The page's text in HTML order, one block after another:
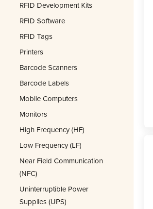
RFID Development Kits
RFID Software
RFID Tags
Printers
Barcode Scanners
Barcode Labels
Mobile Computers
Monitors
High Frequency (HF)
Low Frequency (LF)
Near Field Communication
(NFC)
Uninterruptible Power
Supplies (UPS)